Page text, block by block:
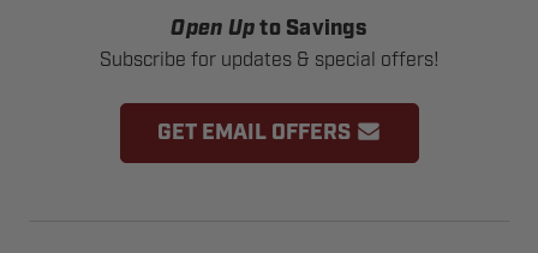
Open Up to Savings
Subscribe for updates & special offers!
GET EMAIL OFFERS